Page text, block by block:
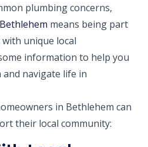
plumbing concerns,
Bethlehem means being part
unique local
information to help you
navigate life in
in Bethlehem can
their local community: